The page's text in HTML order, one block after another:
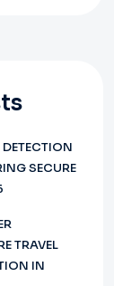
SECURE
TRAVEL
IN